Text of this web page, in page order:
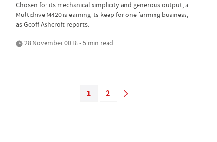
Chosen for its mechanical simplicity and generous output, a
Multidrive M420 is earning its keep for one farming business,
as Geoff Ashcroft reports.
28 November 0018 • 5 min read
1 2